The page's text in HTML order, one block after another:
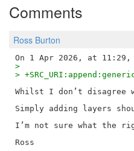
Comments
Ross Burton
>
>
Whilst I don’t
Simply adding layers
I’m not sure what the